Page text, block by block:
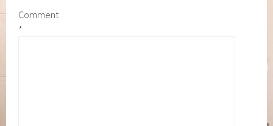
Comment
*